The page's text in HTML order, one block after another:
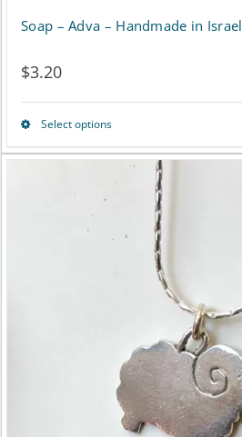
Soap – Adva – Handmade in Israel
$3.20
Select optionsThis
product
multiple
variants.
The
may
be
chosen